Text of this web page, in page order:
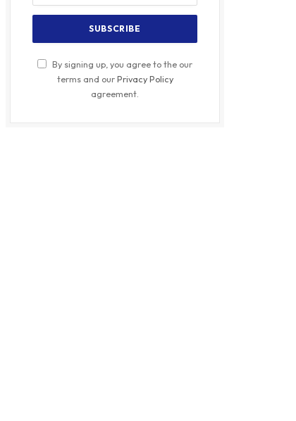
By signing up, you agree to the our
terms and ourPrivacy Policy
agreement.